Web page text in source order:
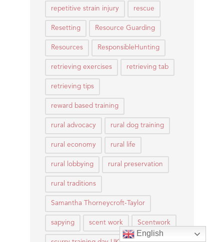
repetitive strain injury rescue
Resetting Resource Guarding
Resources ResponsibleHunting
retrieving exercises retrieving tab
retrieving tips
reward based training
rural advocacy rural dog training
rural economy rural life
rural lobbying rural preservation
rural traditions
Samantha Thorneycroft-Taylor
sapying scent work Scentwork
English